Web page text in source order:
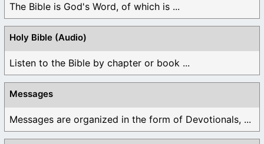
The Bible is God's Word, of which is ...
Holy Bible (Audio)
Listen to the Bible by chapter or book ...
Messages
Messages are organized in the form of Devotionals, ...